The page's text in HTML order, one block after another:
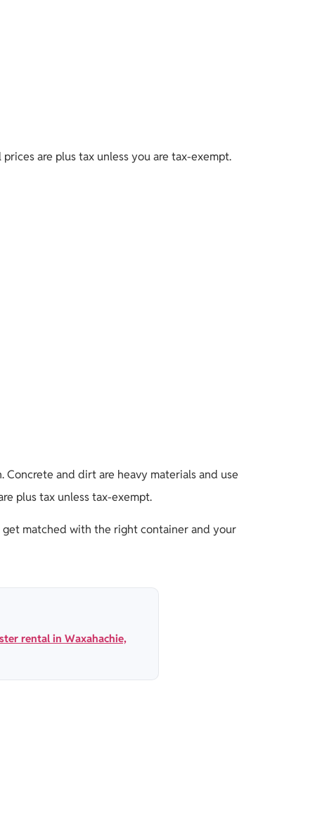
prices are plus tax unless you are tax-exempt.
and dirt are heavy materials and use
plus tax unless tax-exempt.
matched with the right container and your
rental in Waxahachie,